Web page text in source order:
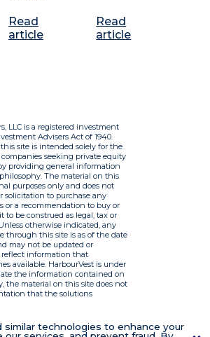
Read
article
Read
article
similar technologies to enhance your
LLC is a registered investment
Advisers Act of 1940.
site is intended solely for the
seeking private equity
providing general information
The material on this
purposes only and does not
solicitation to purchase any
or a recommendation to buy or
to be construed as legal, tax or
otherwise indicated, any
through this site is as of the date
may not be updated or
reflect information that
available. HarbourVest is under
the information contained on
the material on this site does not
that the solutions
By using this site you
Use.